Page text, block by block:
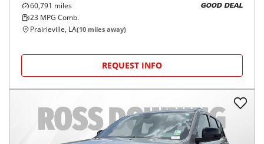
60,791 miles
23 MPG Comb.
GOOD DEAL
Prairieville, LA(10 miles away)
REQUEST INFO